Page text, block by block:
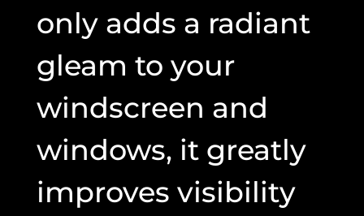
only adds a radiant
gleam to your
windscreen and
windows, it greatly
improves visibility